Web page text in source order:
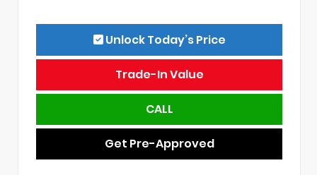
Unlock Today’s Price
Trade-In Value
CALL
Get Pre-Approved